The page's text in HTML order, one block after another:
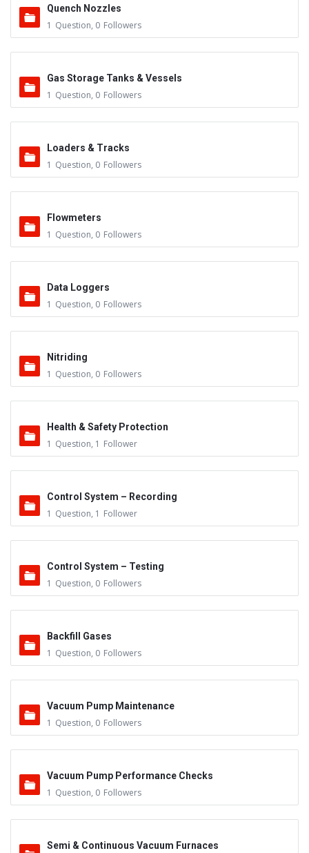
Quench Nozzles
1 Question, 0 Followers
Gas Storage Tanks & Vessels
1 Question, 0 Followers
Loaders & Tracks
1 Question, 0 Followers
Flowmeters
1 Question, 0 Followers
Data Loggers
1 Question, 0 Followers
Nitriding
1 Question, 0 Followers
Health & Safety Protection
1 Question, 1 Follower
Control System – Recording
1 Question, 1 Follower
Control System – Testing
1 Question, 0 Followers
Backfill Gases
1 Question, 0 Followers
Vacuum Pump Maintenance
1 Question, 0 Followers
Vacuum Pump Performance Checks
1 Question, 0 Followers
Semi & Continuous Vacuum Furnaces